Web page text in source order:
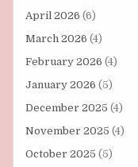
April 2026 (6)
March 2026 (4)
February 2026 (4)
January 2026 (5)
December 2025 (4)
November 2025 (4)
October 2025 (5)